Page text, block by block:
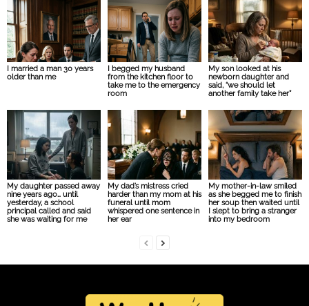
I married a man 30 years
older than me
I begged my husband
from the kitchen floor to
take me to the emergency
room
My son looked at his
newborn daughter and
said, “we should let
another family take her”
My daughter passed away
nine years ago… until
yesterday, a school
principal called and said
she was waiting for me
My dad’s mistress cried
harder than my mom at his
funeral until mom
whispered one sentence in
her ear
My mother-in-law smiled
as she begged me to finish
her soup then waited until
I slept to bring a stranger
into my bedroom